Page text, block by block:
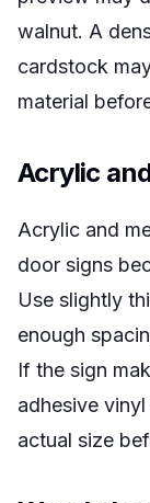
walnut. A
cardstock
material
Acrylic
Acrylic and
door signs
Use slightly
enough
If the sign
adhesive
actual size